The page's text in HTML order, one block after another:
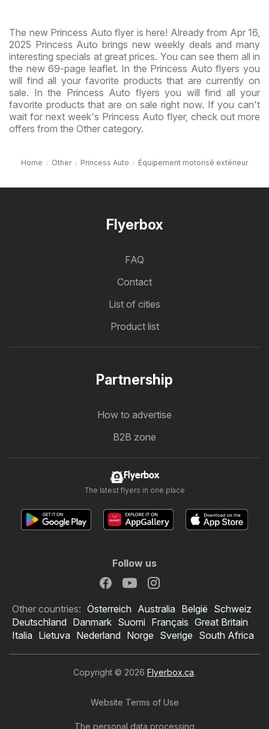
The new Princess Auto flyer is here! Already from Apr 16,
2025 Princess Auto brings new weekly deals and many
interesting specials at great prices. You can see them all in
the new 69-page leaflet. In the Princess Auto flyers you
will find all your favorite products that are currently on
sale. In the Princess Auto flyers you will find all your
favorite products that are on sale right now. If you can't
wait for next week's Princess Auto flyer, check out more
offers from the Other category.
Home Other Princess Auto Équipement motorisé extérieur
Flyerbox
FAQ
Contact
List of cities
Product list
Partnership
How to advertise
B2B zone
Flyerbox
The latest flyers in one place
Follow us
Other countries: Österreich Australia België Schweiz
Deutschland Danmark Suomi Français Great Britain
Italia Lietuva Nederland Norge Sverige South Africa
Copyright © 2026 Flyerbox.ca.
Website Terms of Use
The personal data processing